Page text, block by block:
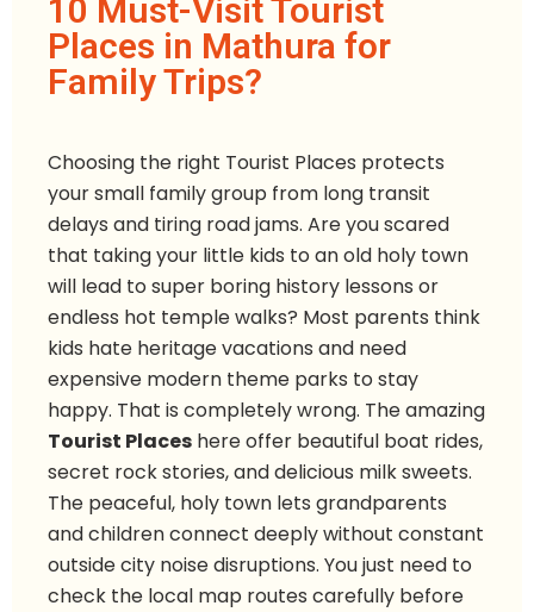
10 Must-Visit Tourist
Places in Mathura for
Family Trips?
Choosing the right Tourist Places protects
your small family group from long transit
delays and tiring road jams. Are you scared
that taking your little kids to an old holy town
will lead to super boring history lessons or
endless hot temple walks? Most parents think
kids hate heritage vacations and need
expensive modern theme parks to stay
happy. That is completely wrong. The amazing
Tourist Places here offer beautiful boat rides,
secret rock stories, and delicious milk sweets.
The peaceful, holy town lets grandparents
and children connect deeply without constant
outside city noise disruptions. You just need to
check the local map routes carefully before